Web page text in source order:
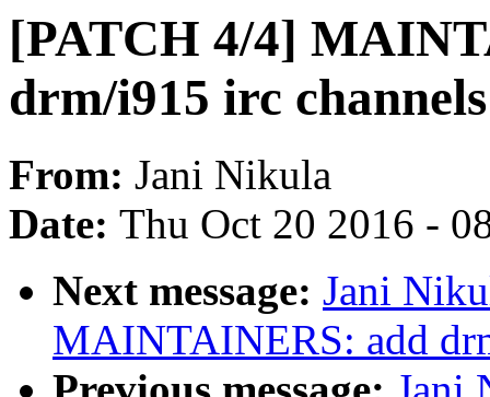
[PATCH 4/4]
drm/i915 irc channels
From: Jani Nikula
Date: Thu Oct 20 2016 -
Next message: Jani
MAINTAINERS: add